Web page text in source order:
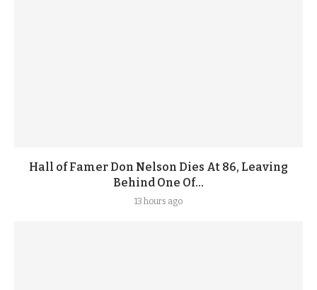
Hall of Famer Don Nelson Dies At 86, Leaving
Behind One Of...
13 hours ago